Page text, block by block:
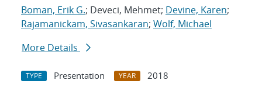
Boman, Erik G.; Deveci, Mehmet; Devine, Karen;
Rajamanickam, Sivasankaran; Wolf, Michael
More Details
TYPE Presentation YEAR
2018